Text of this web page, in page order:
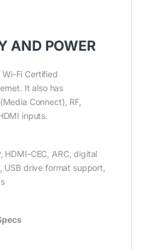
AND POWER
Fi Certified
It also has
Connect), RF,
inputs.
HDMI-CEC, ARC, digital
drive format support,